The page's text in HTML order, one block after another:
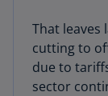
That leaves
cutting to
due to
sector